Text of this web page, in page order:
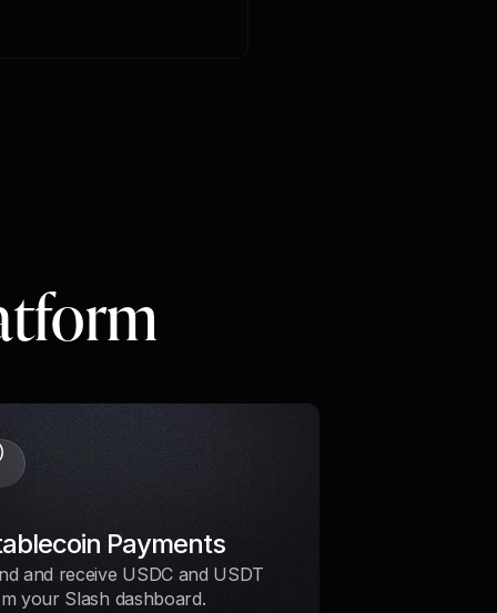
Payments
and receive USDC and USDT
your Slash dashboard.